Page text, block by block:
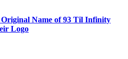
Original Name of 93 Til Infinity
Logo